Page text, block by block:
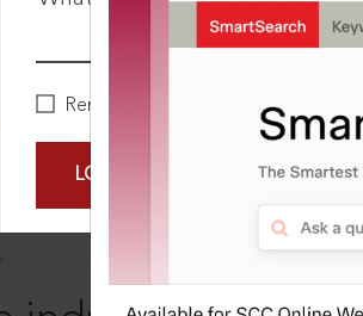
Remember Me
LOGIN NOW
MORE